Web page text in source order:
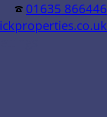
01635 866446